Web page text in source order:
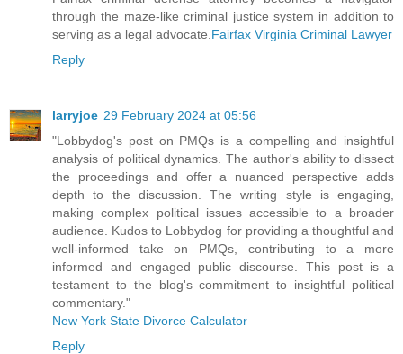
through the maze-like criminal justice system in addition to
serving as a legal advocate. Fairfax Virginia Criminal Lawyer
Reply
larryjoe 29 February 2024 at 05:56
"Lobbydog's post on PMQs is a compelling and insightful
analysis of political dynamics. The author's ability to dissect
the proceedings and offer a nuanced perspective adds
depth to the discussion. The writing style is engaging,
making complex political issues accessible to a broader
audience. Kudos to Lobbydog for providing a thoughtful and
well-informed take on PMQs, contributing to a more
informed and engaged public discourse. This post is a
testament to the blog's commitment to insightful political
commentary."
New York State Divorce Calculator
Reply